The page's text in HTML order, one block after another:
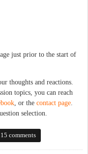
just prior to the start of
thoughts and reactions.
topics, you can reach
, or the contact page.
selection.
Chapel Hill Town Council
15 comments